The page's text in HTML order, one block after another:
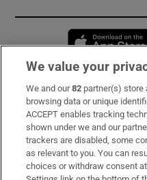
Subscribe
Support
About Us
Irish Times Products &
We value your
We and our82 partner(s) store
browsing data or unique
ACCEPT enables tracking
shown under we and our
trackers are disabled, some
as relevant to you. You can
choices or withdraw consent